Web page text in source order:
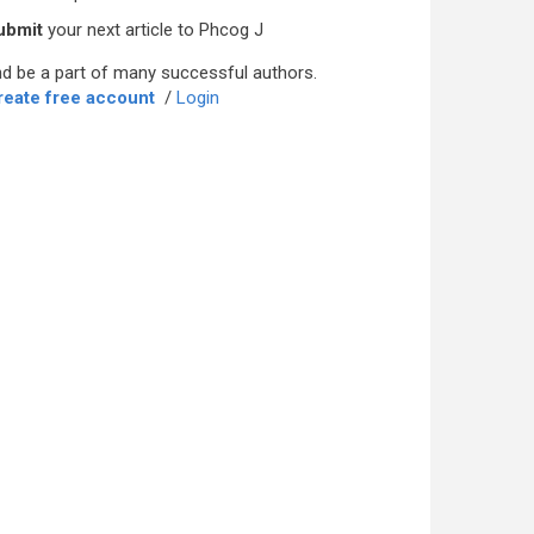
your next article to Phcog J
be a part of many successful authors.
free account / Login